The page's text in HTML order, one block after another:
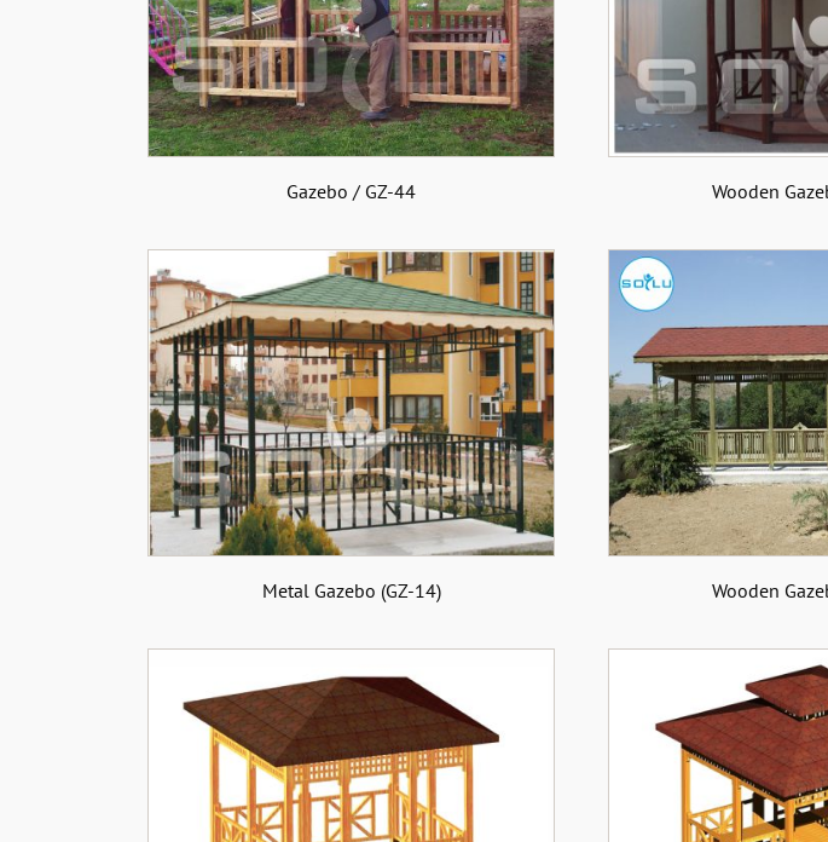
Gazebo / GZ-44 Wooden
Metal Gazebo (GZ-14) Wooden